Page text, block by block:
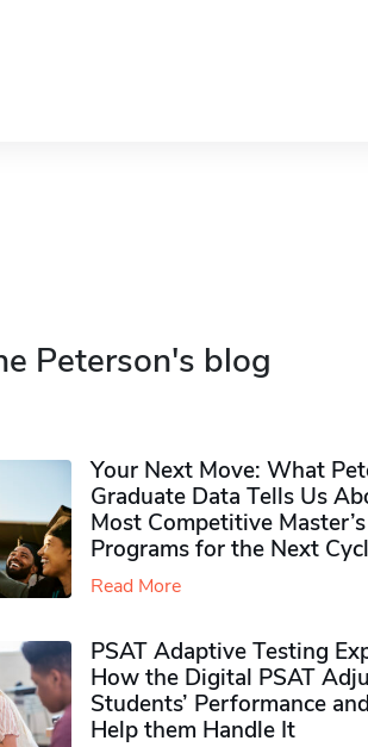
Peterson's blog
Your Next Move: What
Graduate Data Tells Us
Most Competitive Master’s
Programs for the Next
Read More
PSAT Adaptive Testing
How the Digital PSAT
Students’ Performance
Help them Handle It